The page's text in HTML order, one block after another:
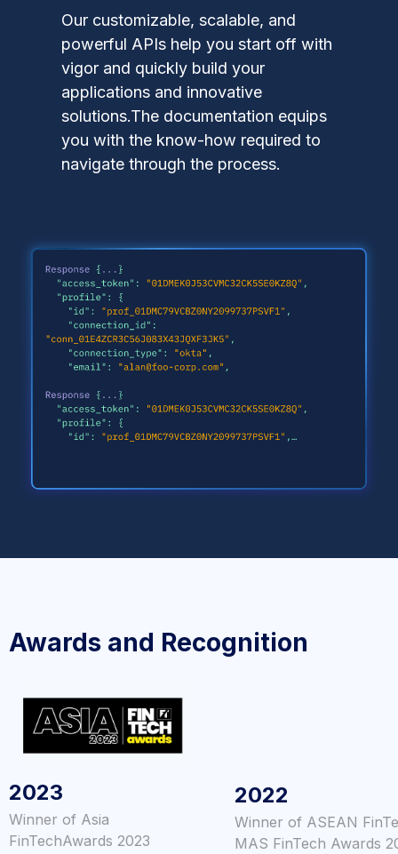
Our customizable, scalable, and
powerful APIs help you start off with
vigor and quickly build your
applications and innovative
solutions.The documentation equips
you with the know-how required to
navigate through the process.
Awards and Recognition
2023
Winner of Asia
FinTechAwards 2023
2022
Winner of ASEAN
MAS FinTech Awards